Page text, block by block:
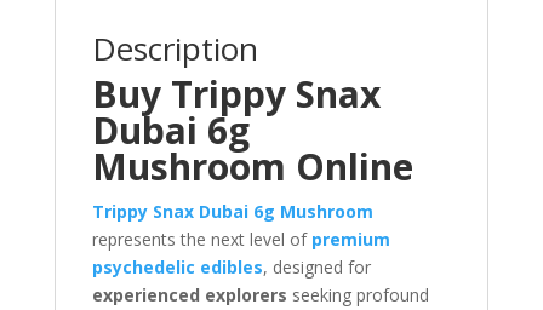
Description
Buy Trippy Snax
Dubai 6g
Mushroom Online
Trippy Snax Dubai 6g Mushroom
represents the next level of premium
psychedelic edibles, designed for
experienced explorers seeking profound